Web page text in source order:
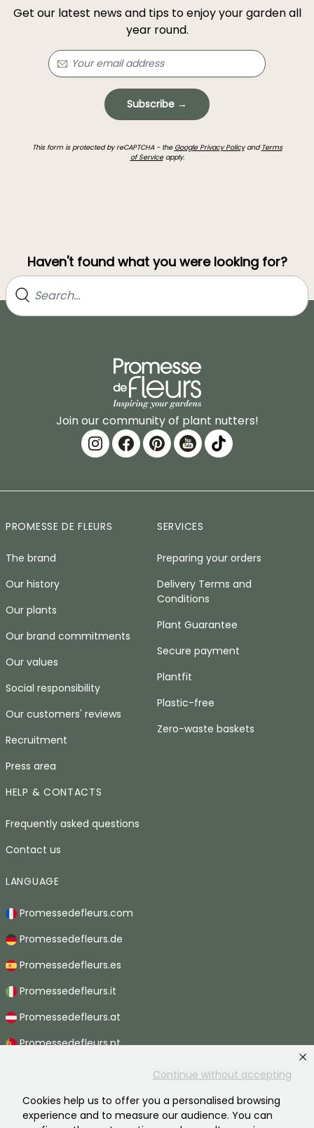
Continue without accepting
Cookies help us to offer you a personalised browsing
experience and to measure our audience. You can
Get our latest news and tips to enjoy your garden all
year round.
Subscribe →
This form is protected by reCAPTCHA - the Google Privacy Policyand Terms
of Serviceapply.
Haven't found what you were looking for?
Join our community of plant nutters!
PROMESSE DE FLEURS
The brand
Our history
Our plants
Our brand commitments
Our values
Social responsibility
Our customers' reviews
Recruitment
Press area
SERVICES
Preparing your orders
Delivery Terms and
Conditions
Plant Guarantee
Secure payment
Plantfit
Plastic-free
Zero-waste baskets
HELP & CONTACTS
Frequently asked questions
Contact us
LANGUAGE
Promessedefleurs.com
Promessedefleurs.de
Promessedefleurs.es
Promessedefleurs.it
Promessedefleurs.at
Promessedefleurs.pt
Promessedefleurs.be
Promessedefleurs.ch